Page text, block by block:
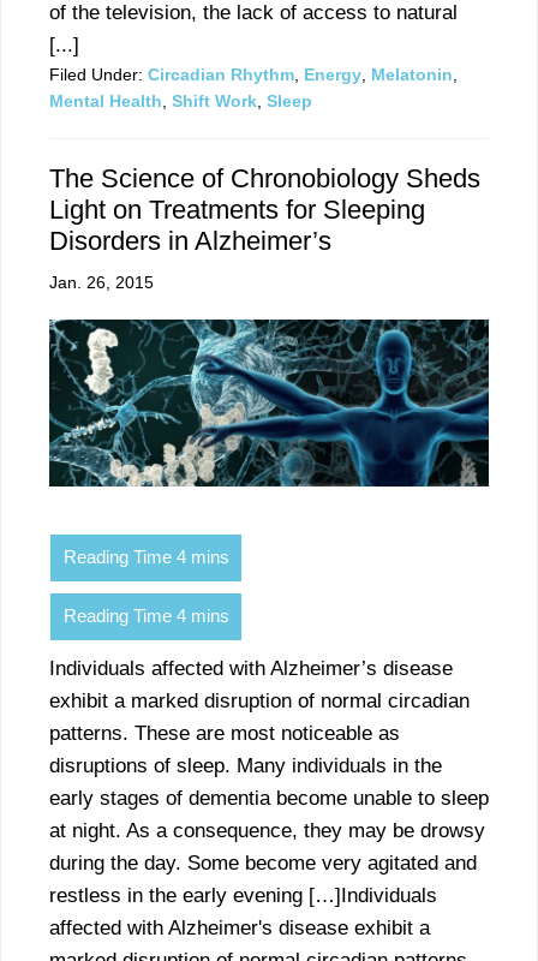
of the television, the lack of access to natural
[...]
Filed Under: Circadian Rhythm, Energy, Melatonin,
Mental Health, Shift Work, Sleep
The Science of Chronobiology Sheds
Light on Treatments for Sleeping
Disorders in Alzheimer’s
Jan. 26, 2015
Individuals affected with Alzheimer’s disease
exhibit a marked disruption of normal circadian
patterns. These are most noticeable as
disruptions of sleep. Many individuals in the
early stages of dementia become unable to sleep
at night. As a consequence, they may be drowsy
during the day. Some become very agitated and
restless in the early evening […]Individuals
affected with Alzheimer's disease exhibit a